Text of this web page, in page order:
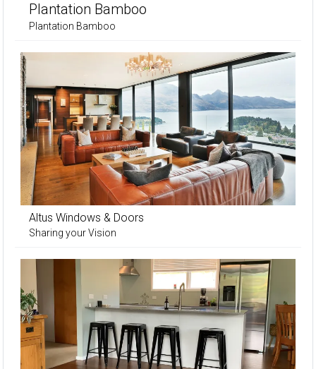
Plantation Bamboo
Plantation Bamboo
Altus Windows & Doors
Sharing your Vision